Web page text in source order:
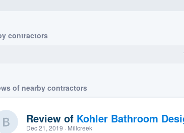
contractors
of nearby contractors
Review of Kohler Bathroom
Dec 21, 2019 · Millcreek